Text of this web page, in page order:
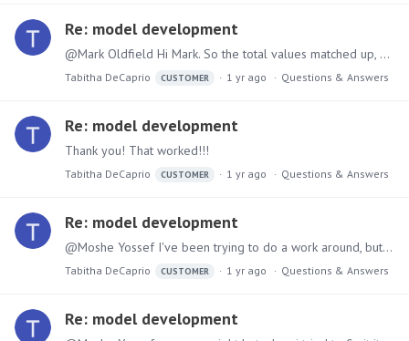
Re: model development
@Mark Oldfield Hi Mark. So the total values matched up, now that i've added calculated columns in the second table that the first table has the data is not aligning.…
Tabitha DeCaprio CUSTOMER 1 yr ago Questions & Answers
Re: model development
Thank you! That worked!!!
Tabitha DeCaprio CUSTOMER 1 yr ago Questions & Answers
Re: model development
@Moshe Yossef I've been trying to do a work around, but I can't get the case statement to work either... Case( Criteria(NotEmpty([Term_ID]) AND NotEmpty([Tuition_Titles]) AND…
Tabitha DeCaprio CUSTOMER 1 yr ago Questions & Answers
Re: model development